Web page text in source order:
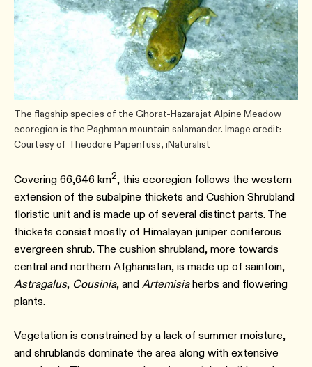
The flagship species of the Ghorat-Hazarajat Alpine Meadow
ecoregion is the Paghman mountain salamander. Image credit:
Courtesy of Theodore Papenfuss, iNaturalist
Covering 66,646 km2, this ecoregion follows the western
extension of the subalpine thickets and Cushion Shrubland
floristic unit and is made up of several distinct parts. The
thickets consist mostly of Himalayan juniper coniferous
evergreen shrub. The cushion shrubland, more towards
central and northern Afghanistan, is made up of sainfoin,
Astragalus, Cousinia, and Artemisiaherbs and flowering
plants.
Vegetation is constrained by a lack of summer moisture,
and shrublands dominate the area along with extensive